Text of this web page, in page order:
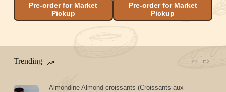
Pre-order for Market
Pickup
Pre-order for Market
Pickup
Trending
Almondine Almond croissants (Croissants aux